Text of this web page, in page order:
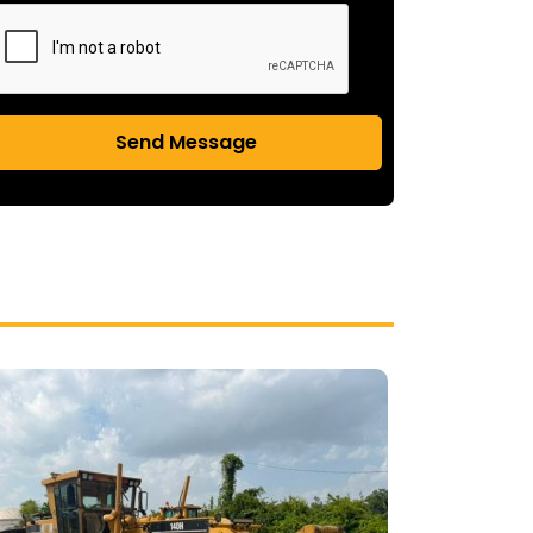
Send Message